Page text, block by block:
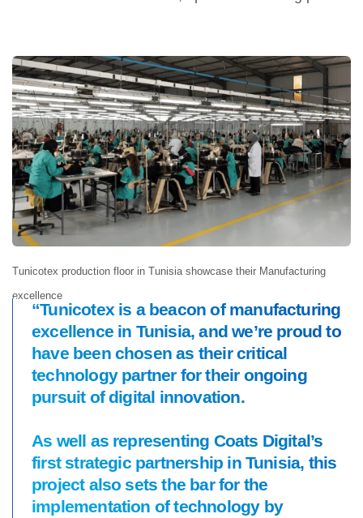
Tunicotex production floor in Tunisia showcase their Manufacturing
excellence
“Tunicotex is a beacon of manufacturing
excellence in Tunisia, and we’re proud to
have been chosen as their critical
technology partner for their ongoing
pursuit of digital innovation.
As well as representing Coats Digital’s
first strategic partnership in Tunisia, this
project also sets the bar for the
implementation of technology by